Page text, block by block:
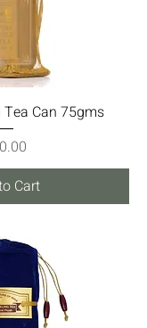
Can 75gms
Cart